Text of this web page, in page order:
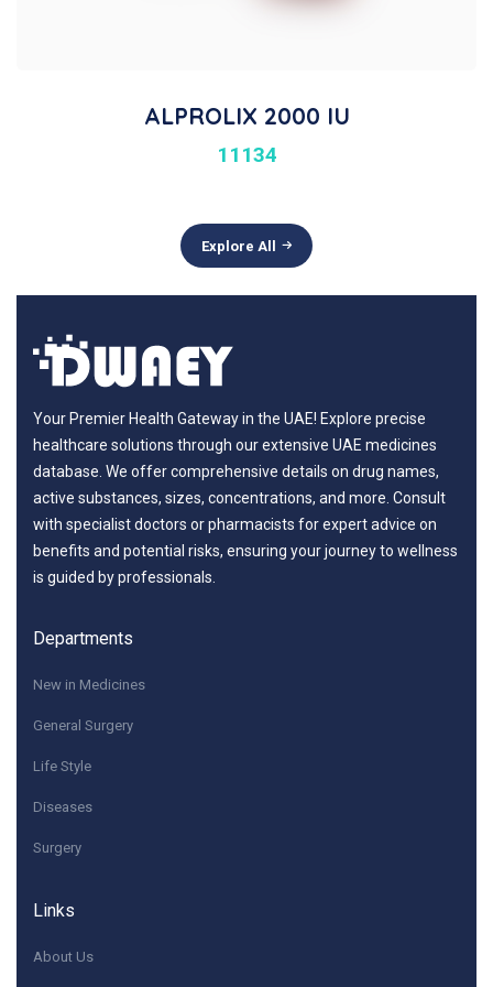
ALPROLIX 2000 IU
11134
Explore All
Your Premier Health Gateway in the UAE! Explore precise
healthcare solutions through our extensive UAE medicines
database. We offer comprehensive details on drug names,
active substances, sizes, concentrations, and more. Consult
with specialist doctors or pharmacists for expert advice on
benefits and potential risks, ensuring your journey to wellness
is guided by professionals.
Departments
New in Medicines
General Surgery
Life Style
Diseases
Surgery
Links
About Us